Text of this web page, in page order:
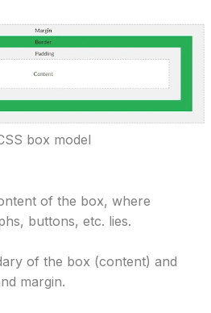
box model
of the box, where
buttons, etc. lies.
of the box (content) and
margin.